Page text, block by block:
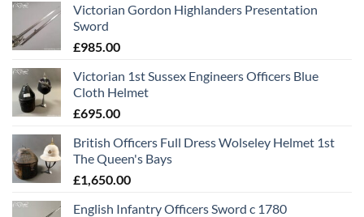
Victorian Gordon Highlanders Presentation
Sword
£985.00
Victorian 1st Sussex Engineers Officers Blue
Cloth Helmet
£695.00
British Officers Full Dress Wolseley Helmet 1st
The Queen's Bays
£1,650.00
English Infantry Officers Sword c 1780